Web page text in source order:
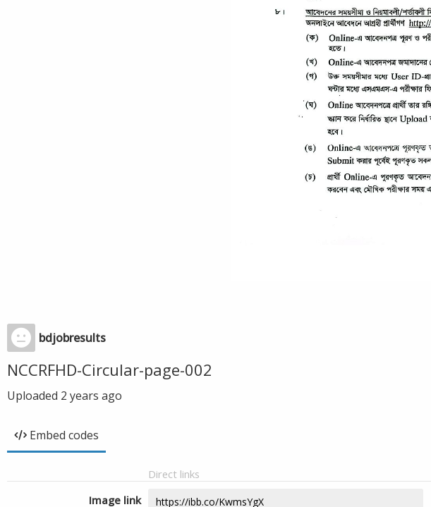
bdjobresults
NCCRFHD-Circular-page-002
Uploaded 2 years ago
Embed codes
Direct links
Image link